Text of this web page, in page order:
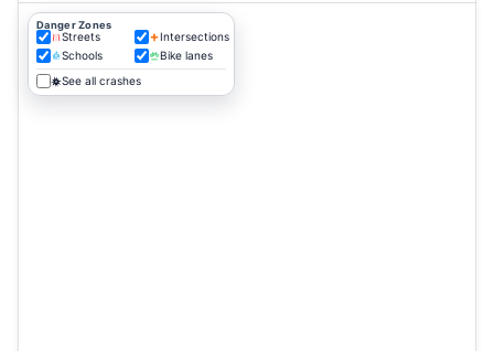
Danger Zones
Streets
Intersections
Schools
Bike lanes
See all crashes